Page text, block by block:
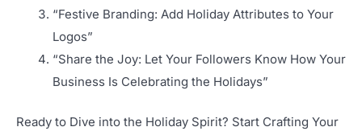
“Festive Branding: Add Holiday Attributes to Your
Logos”
“Share the Joy: Let Your Followers Know How Your
Business Is Celebrating the Holidays”
Ready to Dive into the Holiday Spirit? Start Crafting Your